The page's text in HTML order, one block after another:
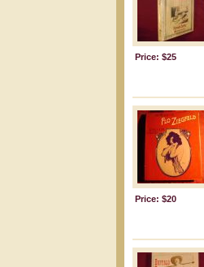
Price: $25
Price: $20